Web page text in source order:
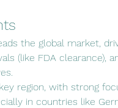
the global market,
(like FDA clearance),
region, with strong
in countries like